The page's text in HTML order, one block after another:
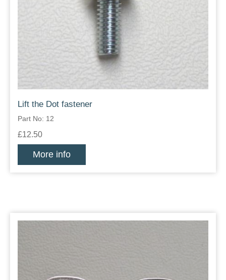
Lift the Dot fastener
Part No: 12
£12.50
More info